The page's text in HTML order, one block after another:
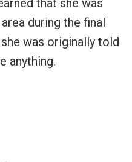
during the final
was originally told
anything.